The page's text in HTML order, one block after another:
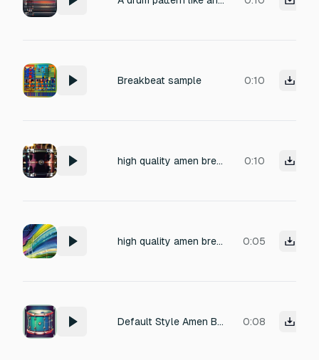
Breakbeat sample 0:10
high quality amen break drums 140-280bpm 0:10
high quality amen break drums 100-200bpm 0:05
Default Style Amen Break 115 BPM 0:08